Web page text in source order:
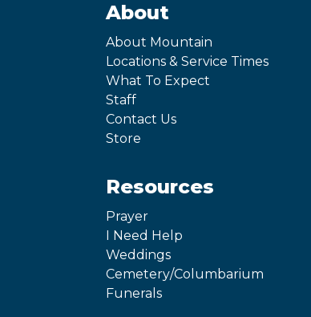
About
About Mountain
Locations & Service Times
What To Expect
Staff
Contact Us
Store
Resources
Prayer
I Need Help
Weddings
Cemetery/Columbarium
Funerals